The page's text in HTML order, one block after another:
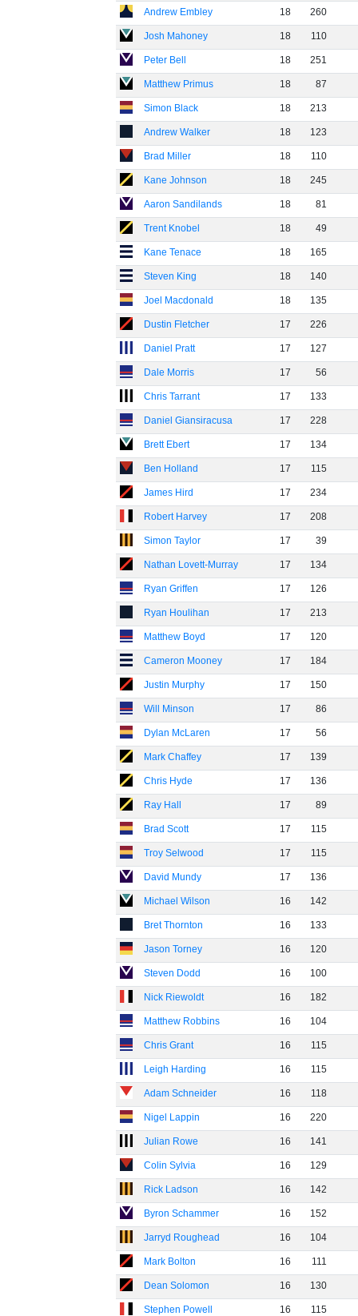
Andrew Embley 18 260
Josh Mahoney 18 110
Peter Bell 18 251
Matthew Primus 18 87
Simon Black 18 213
Andrew Walker 18 123
Brad Miller 18 110
Kane Johnson 18 245
Aaron Sandilands 18 81
Trent Knobel 18 49
Kane Tenace 18 165
Steven King 18 140
Joel Macdonald 18 135
Dustin Fletcher 17 226
Daniel Pratt 17 127
Dale Morris 17 56
Chris Tarrant 17 133
Daniel Giansiracusa 17 228
Brett Ebert 17 134
Ben Holland 17 115
James Hird 17 234
Robert Harvey 17 208
Simon Taylor 17 39
Nathan Lovett-Murray 17 134
Ryan Griffen 17 126
Ryan Houlihan 17 213
Matthew Boyd 17 120
Cameron Mooney 17 184
Justin Murphy 17 150
Will Minson 17 86
Dylan McLaren 17 56
Mark Chaffey 17 139
Chris Hyde 17 136
Ray Hall 17 89
Brad Scott 17 115
Troy Selwood 17 115
David Mundy 17 136
Michael Wilson 16 142
Bret Thornton 16 133
Jason Torney 16 120
Steven Dodd 16 100
Nick Riewoldt 16 182
Matthew Robbins 16 104
Chris Grant 16 115
Leigh Harding 16 115
Adam Schneider 16 118
Nigel Lappin 16 220
Julian Rowe 16 141
Colin Sylvia 16 129
Rick Ladson 16 142
Byron Schammer 16 152
Jarryd Roughead 16 104
Mark Bolton 16 111
Dean Solomon 16 130
Stephen Powell 16 115